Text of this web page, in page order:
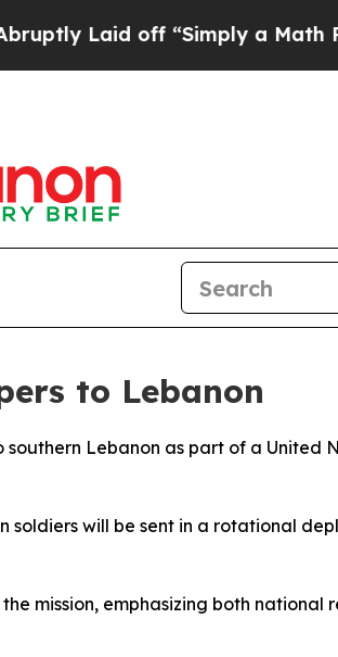
Laid off “Simply a Math
to Lebanon
Lebanon as part of a United
will be sent in a rotational
mission, emphasizing both national